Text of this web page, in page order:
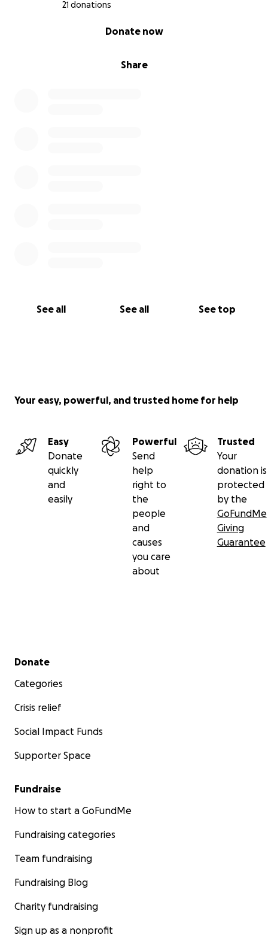
21 donations
Share
Donate now
See all See all See top
Your easy, powerful, and trusted home for help
Easy
Donate
quickly
and
easily
Powerful
Send
help
right to
the
people
and
causes
you care
about
Trusted
Your
donation is
protected
by the
GoFundMe
Giving
Guarantee
Secondary menu
Donate
Categories
Crisis relief
Social Impact Funds
Supporter Space
Fundraise
How to start a GoFundMe
Fundraising categories
Team fundraising
Fundraising Blog
Charity fundraising
Sign up as a nonprofit